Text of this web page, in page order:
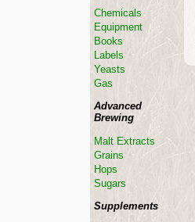
Chemicals
Equipment
Books
Labels
Yeasts
Gas
Advanced
Brewing
Malt Extracts
Grains
Hops
Sugars
Supplements